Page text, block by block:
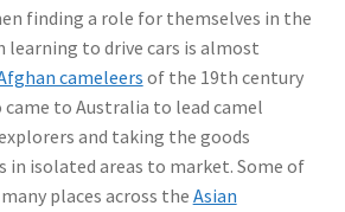
finding a role for themselves in the
to drive cars is almost
cameleersof the 19th century
came to Australia to lead camel
and taking the goods
in isolated areas to market. Some of
places across the Asian